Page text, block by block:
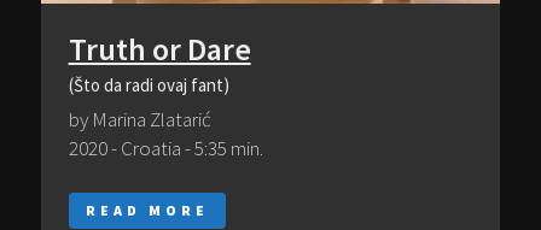
Truth or Dare
(Što da radi ovaj fant)
by Marina Zlatarić
2020 - Croatia - 5:35 min.
READ MORE